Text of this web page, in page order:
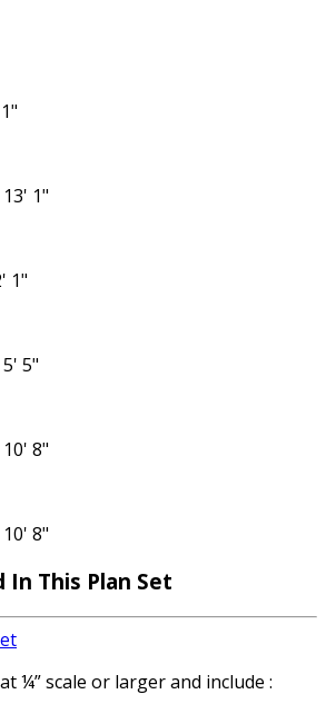
1"
1"
5"
8"
8"
This Plan Set
¼” scale or larger and include :